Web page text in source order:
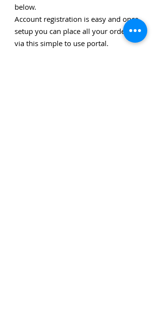
below.
Account registration is easy and once
setup you can place all your orders
via this simple to use portal.